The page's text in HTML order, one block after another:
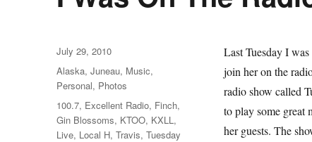
Last Tuesday I
join her on the
radio show called
to play some great
her guests. The
Posted
on
July 29, 2010
Categories
Alaska,Juneau, Music,
Personal, Photos
Tags
100.7, Excellent Radio, Finch,
Gin Blossoms, KTOO, KXLL,
Live, Local H,Travis,Tuesday